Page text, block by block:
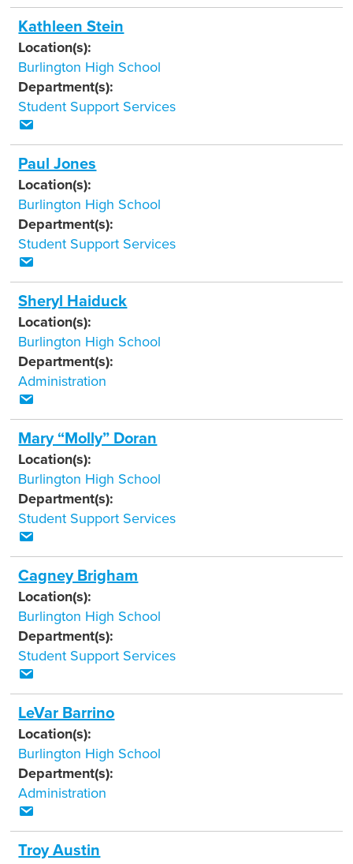
Kathleen Stein
Location(s):
Burlington High School
Department(s):
Student Support Services
Paul Jones
Location(s):
Burlington High School
Department(s):
Student Support Services
Sheryl Haiduck
Location(s):
Burlington High School
Department(s):
Administration
Mary “Molly” Doran
Location(s):
Burlington High School
Department(s):
Student Support Services
Cagney Brigham
Location(s):
Burlington High School
Department(s):
Student Support Services
LeVar Barrino
Location(s):
Burlington High School
Department(s):
Administration
Troy Austin